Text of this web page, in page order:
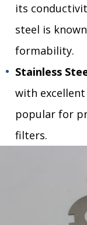
its
steel is
formability.
Stainless
with
popular for
filters.